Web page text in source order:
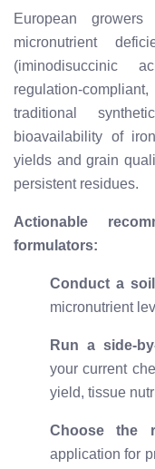
European
micronutrient
(iminodisuccinic
regulation-
traditional
bioavailability of
yields and grain
persistent residues.
Actionable
formulators:
Conduct a
micronutrient
Run a side-
your current
yield, tissue
Choose the
application for